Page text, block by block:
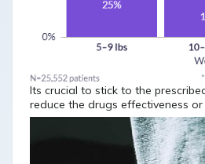
Its crucial to stick to the
reduce the drugs effectiveness